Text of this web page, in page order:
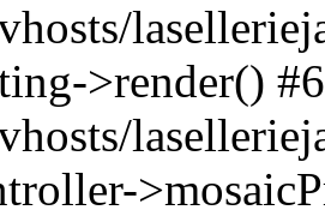
>render() #6